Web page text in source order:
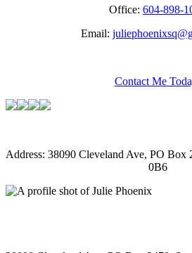
Office: 604-898-
Email:
Contact Me
Address: 38090 Cleveland Ave, PO Box
0B6